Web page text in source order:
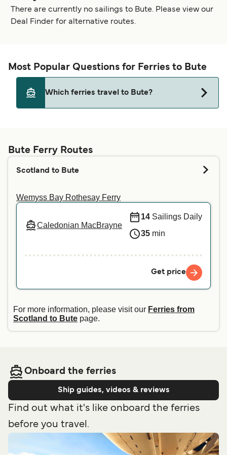
There are currently no sailings to Bute. Please view our
Deal Finder for alternative routes.
Most Popular Questions for Ferries to Bute
Which ferries travel to Bute?
Bute Ferry Routes
Scotland to Bute
Wemyss Bay Rothesay Ferry
Caledonian MacBrayne
14 Sailings Daily
35 min
Get price
For more information, please visit our Ferries from
Scotland to Bute page.
Onboard the ferries
Ship guides, videos & reviews
Find out what it's like onboard the ferries
before you travel.